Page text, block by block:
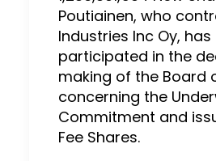
Poutiainen, who
Industries Inc Oy,
participated in the
making of the Board
concerning the
Commitment and
Fee Shares.